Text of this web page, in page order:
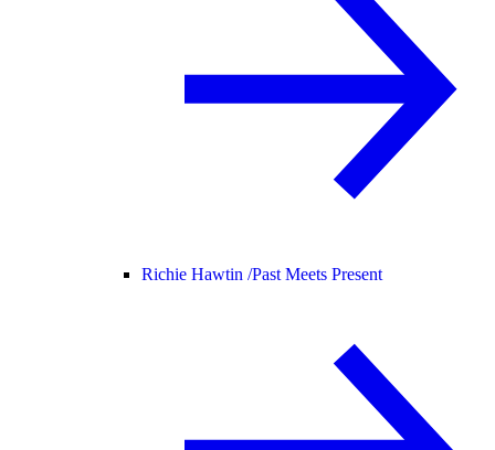
Richie Hawtin /Past Meets Present